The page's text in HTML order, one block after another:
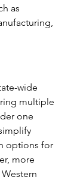
as
wide
multiple
one
options for
more